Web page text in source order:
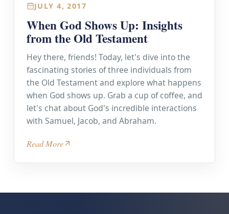
JULY 4, 2017
When God Shows Up: Insights
from the Old Testament
Hey there, friends! Today, let's dive into the
fascinating stories of three individuals from
the Old Testament and explore what happens
when God shows up. Grab a cup of coffee, and
let's chat about God's incredible interactions
with Samuel, Jacob, and Abraham.
Read More